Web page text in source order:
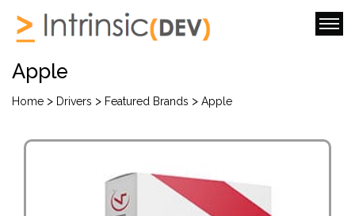
Apple
Home > Drivers > Featured Brands > Apple